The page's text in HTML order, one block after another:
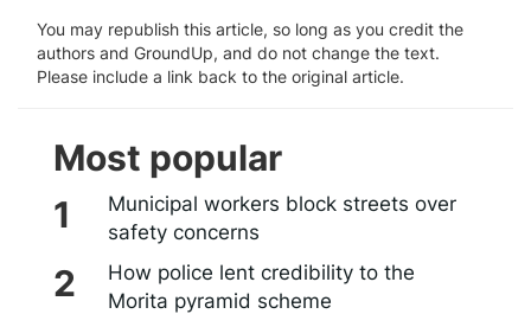
You may republish this article, so long as you credit the
authors and GroundUp, and do not change the text.
Please include a link back to the original article.
Most popular
Municipal workers block streets over
safety concerns
How police lent credibility to the
Morita pyramid scheme